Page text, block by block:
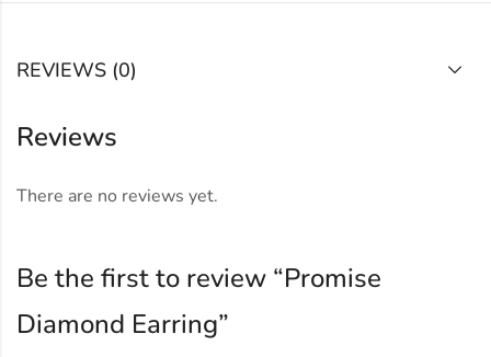
REVIEWS (0)
Reviews
There are no reviews yet.
Be the first to review “Promise
Diamond Earring”